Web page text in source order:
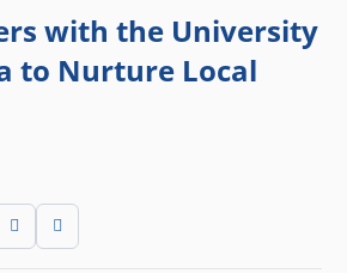
with the University
to Nurture Local